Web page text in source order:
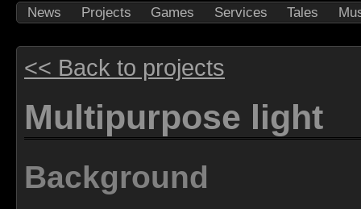
News Projects Games Services Tales
<< Back to projects
Multipurpose light
Background